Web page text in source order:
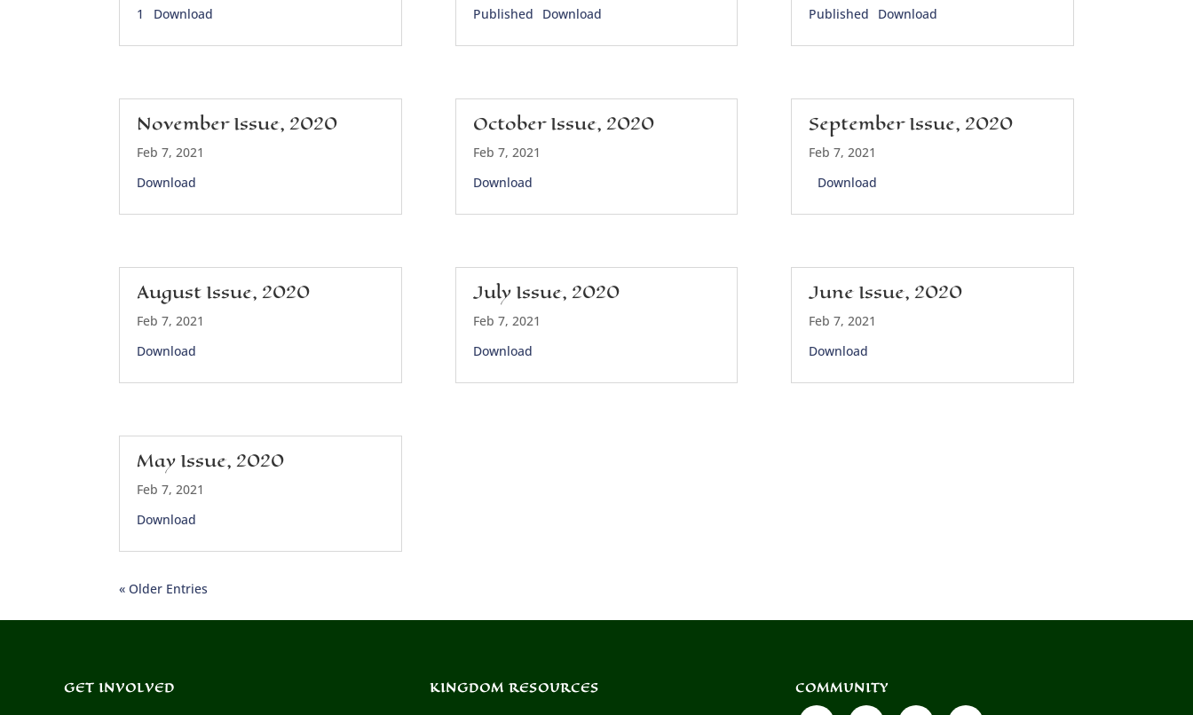
1
Download
November Issue, 2020
Feb 7, 2021
Download
August Issue, 2020
Feb 7, 2021
Download
May Issue, 2020
Feb 7, 2021
Download
Published
Download
October Issue, 2020
Feb 7, 2021
Download
July Issue, 2020
Feb 7, 2021
Download
Published
Download
September Issue, 2020
Feb 7, 2021
Download
June Issue, 2020
Feb 7, 2021
Download
« Older Entries
GET INVOLVED KINGDOM RESOURCES COMMUNITY